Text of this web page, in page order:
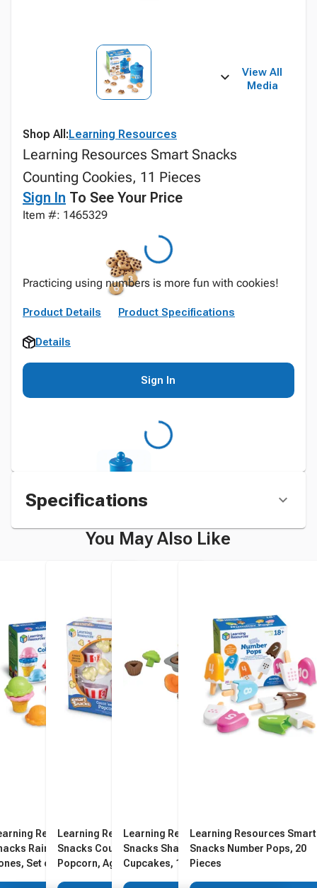
View All
Media
Shop All:Learning Resources
Learning Resources Smart Snacks
Counting Cookies, 11 Pieces
Sign In To See Your Price
Item #: 1465329
Practicing using numbers is more fun with cookies!
Product Details Product Specifications
Details
Sign In
Specifications
You May Also Like
Resources Smart
Rainbow Color
Set of 12
Learning Resources Smart
Snacks Count 'Em Up
Popcorn, Ages 2 and Up
Learning Resources Smart
Snacks Shape Sorting
Cupcakes, 17 Pieces
Learning Resources Smart
Snacks Number Pops, 20
Pieces